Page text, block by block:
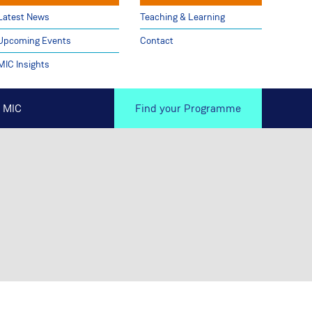
News
Events
Insights
Teaching & Learning
Contact
Find your Programme